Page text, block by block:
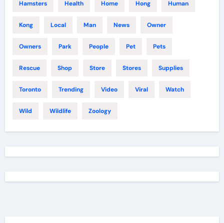
Hamsters Health Home Hong Human
Kong Local Man News Owner
Owners Park People Pet Pets
Rescue Shop Store Stores Supplies
Toronto Trending Video Viral Watch
Wild Wildlife Zoology